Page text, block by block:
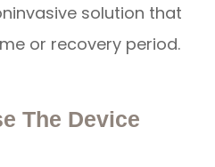
solution that
or recovery period.
The Device